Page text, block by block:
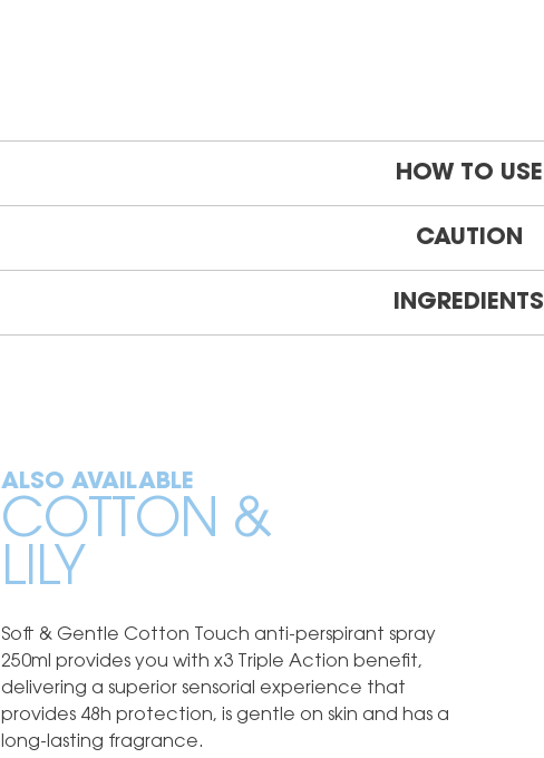
HOW TO USE
CAUTION
INGREDIENTS
ALSO AVAILABLE
COTTON &
LILY
Soft & Gentle Cotton Touch anti-perspirant spray
250ml provides you with x3 Triple Action benefit,
delivering a superior sensorial experience that
provides 48h protection, is gentle on skin and has a
long-lasting fragrance.